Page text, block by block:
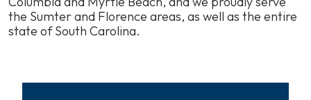
the Sumter and Florence areas, as well as the entire
state of South Carolina.